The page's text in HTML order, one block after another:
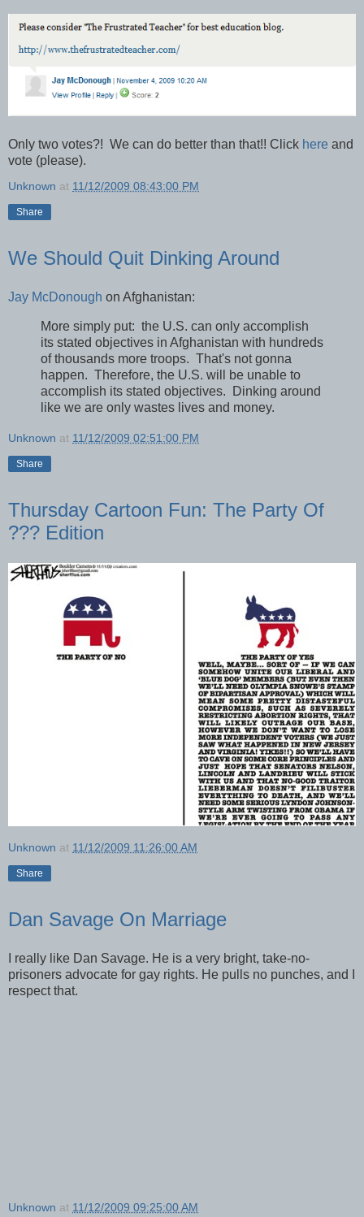
Only two votes?! We can do better than that!! Click here and
vote (please).
Unknown at 11/12/2009 08:43:00 PM
Share
We Should Quit Dinking Around
Jay McDonough on Afghanistan:
More simply put: the U.S. can only accomplish
its stated objectives in Afghanistan with hundreds
of thousands more troops. That's not gonna
happen. Therefore, the U.S. will be unable to
accomplish its stated objectives. Dinking around
like we are only wastes lives and money.
Unknown at 11/12/2009 02:51:00 PM
Share
Thursday Cartoon Fun: The Party Of
??? Edition
Unknown at 11/12/2009 11:26:00 AM
Share
Dan Savage On Marriage
I really like Dan Savage. He is a very bright, take-no-
prisoners advocate for gay rights. He pulls no punches, and I
respect that.
Unknown at 11/12/2009 09:25:00 AM